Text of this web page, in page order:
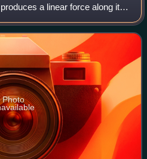
a linear force along its
force. However, linear motors
Photo